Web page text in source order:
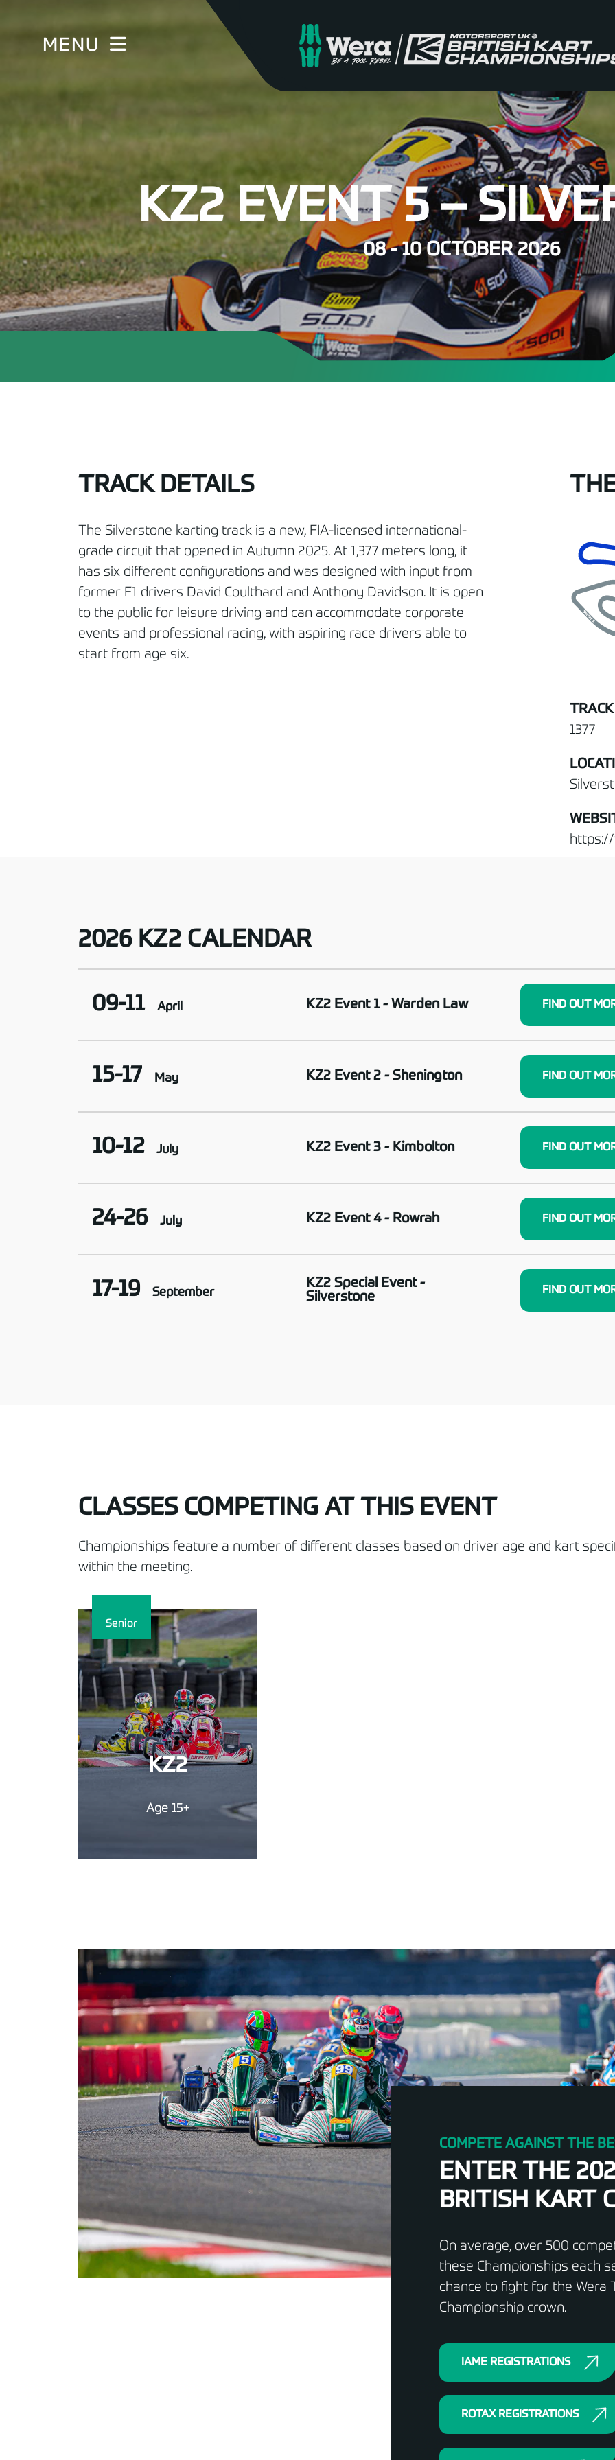
MENU
KZ2 EVENT 5 –
08 - 10 OCTOBER 2026
TRACK DETAILS
The Silverstone karting track is a new, FIA-licensed international-
grade circuit that opened in Autumn 2025. At 1,377 meters long, it
has six different configurations and was designed with input from
former F1 drivers David Coulthard and Anthony Davidson. It is open
to the public for leisure driving and can accommodate corporate
events and professional racing, with aspiring race drivers able to
start from age six.
1377
https://
2026 KZ2 CALENDAR
09-11 April KZ2 Event 1 - Warden Law FIND OUT
15-17 May KZ2 Event 2 - Shenington FIND OUT
10-12 July KZ2 Event 3 - Kimbolton FIND OUT
24-26 July KZ2 Event 4 - Rowrah FIND OUT
17-19 September
KZ2 Special Event -
Silverstone
FIND OUT
CLASSES COMPETING AT THIS EVENT
Championships feature a number of different classes based on driver age and kart
within the meeting.
Senior
KZ2
Age 15+
COMPETE AGAINST THE
ENTER THE
BRITISH KART
On average, over 500
these Championships each
chance to fight for the Wera
Championship crown.
IAME REGISTRATIONS
ROTAX REGISTRATIONS